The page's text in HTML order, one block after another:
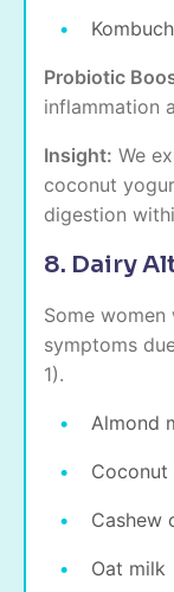
Probiotic
inflammation
Insight: We
coconut
digestion
8. Dairy
Some
symptoms
1).
Almond
Cashew
Oat milk